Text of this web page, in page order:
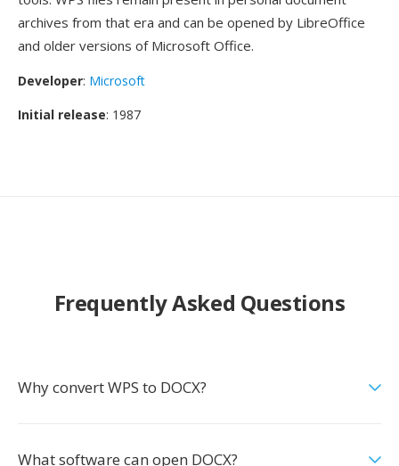
archives from that era and can be opened by LibreOffice
and older versions of Microsoft Office.
Developer: Microsoft
Initial release: 1987
Frequently Asked Questions
Why convert WPS to DOCX?
What software can open DOCX?